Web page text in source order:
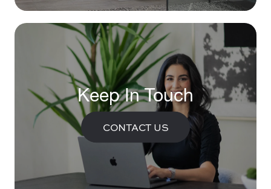
Keep In Touch
CONTACT US